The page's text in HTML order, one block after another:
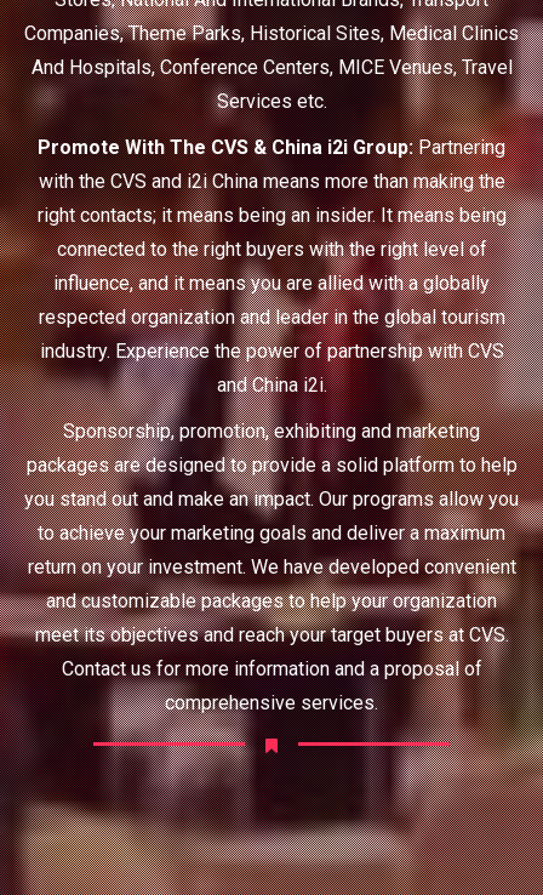
Companies, Theme Parks, Historical Sites, Medical Clinics
And Hospitals, Conference Centers, MICE Venues, Travel
Services etc.
Promote With The CVS & China i2i Group:Partnering
with the CVS and i2i China means more than making the
right contacts; it means being an insider. It means being
connected to the right buyers with the right level of
influence, and it means you are allied with a globally
respected organization and leader in the global tourism
industry. Experience the power of partnership with CVS
and China i2i.
Sponsorship, promotion, exhibiting and marketing
packages are designed to provide a solid platform to help
you stand out and make an impact. Our programs allow you
to achieve your marketing goals and deliver a maximum
return on your investment. We have developed convenient
and customizable packages to help your organization
meet its objectives and reach your target buyers at CVS.
Contact us for more information and a proposal of
comprehensive services.